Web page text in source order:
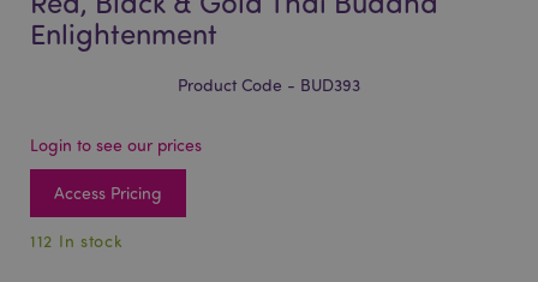
Enlightenment
Product Code - BUD393
Login to see our prices
Access Pricing
112 In stock